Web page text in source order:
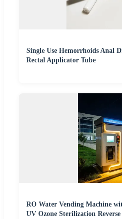
Single Use Hemorrhoids Anal
Rectal Applicator Tube
RO Water Vending Machine
UV Ozone Sterilization